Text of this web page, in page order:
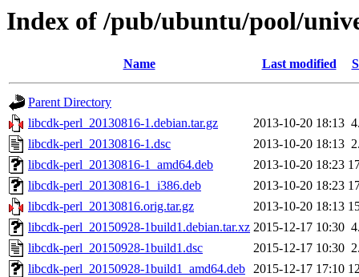
Index of /pub/ubuntu/pool/
Name Last modified
Parent Directory
libcdk-perl_20130816-1.debian.tar.gz
2013-10-20 18:13
libcdk-perl_20130816-1.dsc
2013-10-20 18:13
libcdk-perl_20130816-1_amd64.deb
2013-10-20 18:23
libcdk-perl_20130816-1_i386.deb
2013-10-20 18:23
libcdk-perl_20130816.orig.tar.gz
2013-10-20 18:13
libcdk-perl_20150928-1build1.debian.tar.xz 2015-12-17 10:30
libcdk-perl_20150928-1build1.dsc
2015-12-17 10:30
libcdk-perl_20150928-1build1_amd64.deb 2015-12-17 17:10